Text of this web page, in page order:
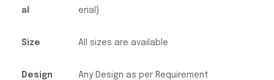
al
erial)
Size All sizes are available
Design Any Design as per Requirement